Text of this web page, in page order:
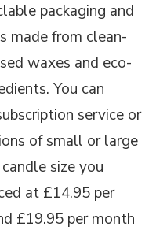
packaging and
made from clean-
waxes and eco-
You can
service or
of small or large
size you
at £14.95 per
£19.95 per month